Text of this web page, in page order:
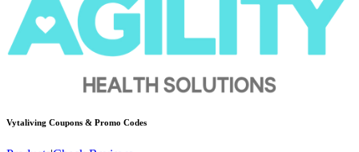
Vytaliving Coupons & Promo Codes